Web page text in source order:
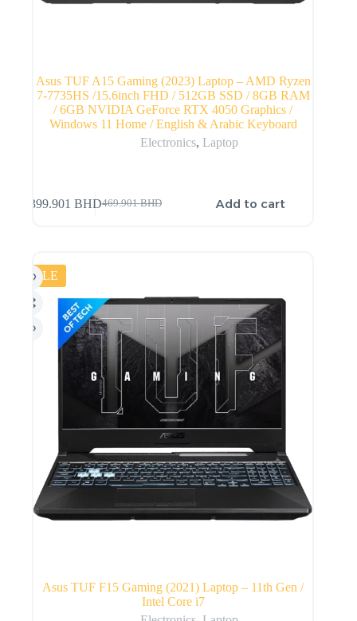
Asus TUF A15 Gaming (2023) Laptop – AMD Ryzen
7-7735HS /15.6inch FHD / 512GB SSD / 8GB RAM
/ 6GB NVIDIA GeForce RTX 4050 Graphics /
Windows 11 Home / English & Arabic Keyboard
Electronics, Laptop
469.901BHD
399.901 BHD Add to cart
SALE
Asus TUF F15 Gaming (2021) Laptop – 11th Gen /
Intel Core i7